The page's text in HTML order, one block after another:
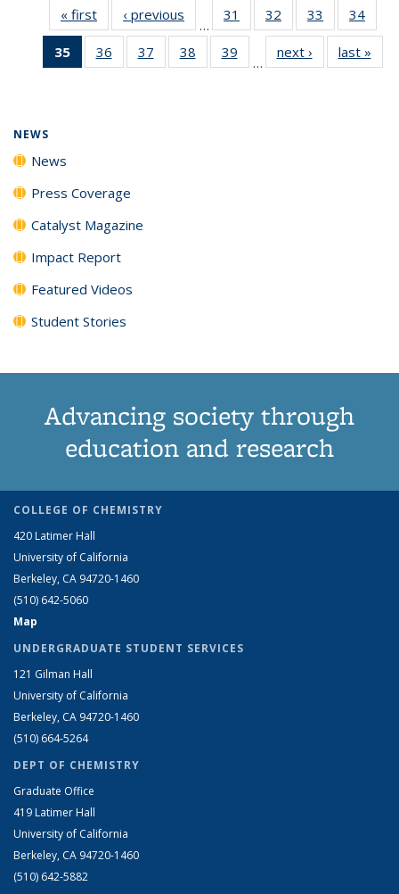
« first News‹ previous
…
31
135
32
135
News
33
135
News
34
135
35
of 135
News
36
135
37
135
38
135
39
135
…
next › Newslast »
NEWS
News
Press Coverage
Catalyst Magazine
Impact Report
Featured Videos
Student Stories
Advancing society through
education and research
COLLEGE OF CHEMISTRY
420 Latimer Hall
University of California
Berkeley, CA 94720-1460
(510) 642-5060
Map
UNDERGRADUATE STUDENT SERVICES
121 Gilman Hall
University of California
Berkeley, CA 94720-1460
(510) 664-5264
DEPT OF CHEMISTRY
Graduate Office
419 Latimer Hall
University of California
Berkeley, CA 94720-1460
(510) 642-5882